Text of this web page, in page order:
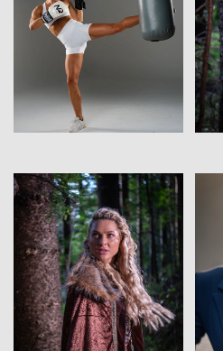
View
View